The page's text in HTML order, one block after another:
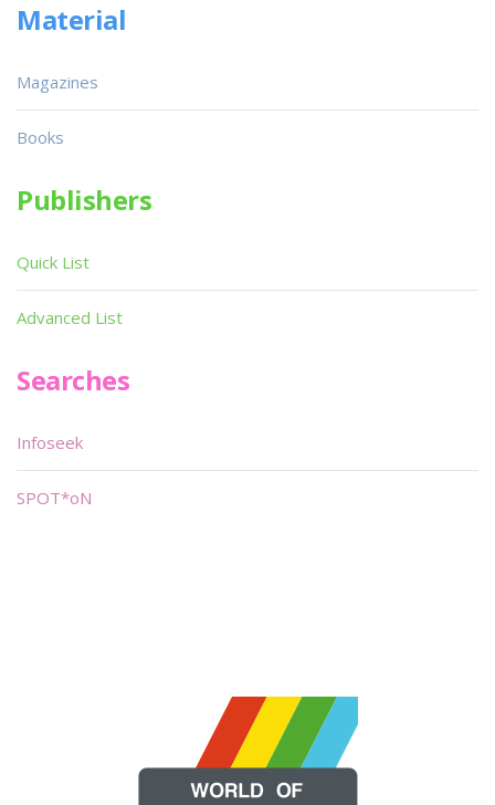
Material
Magazines
Books
Publishers
Quick List
Advanced List
Searches
Infoseek
SPOT*oN